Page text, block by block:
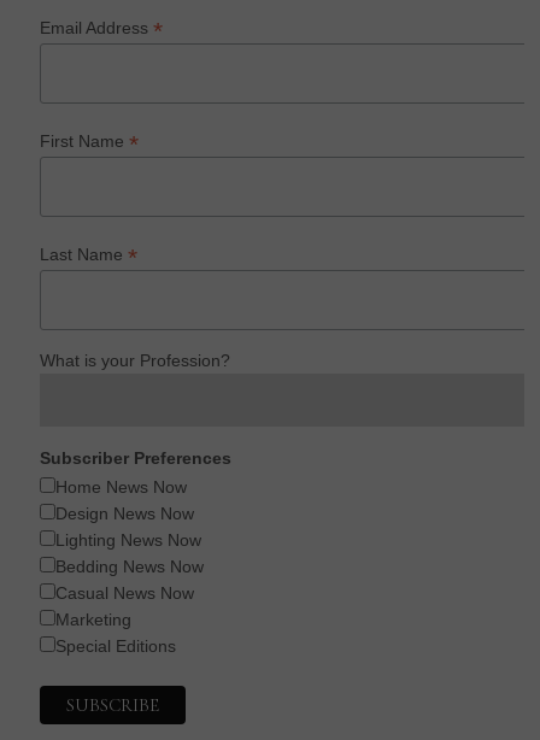
Email Address*
First Name*
Last Name*
What is your Profession?
Subscriber Preferences
Home News Now
Design News Now
Lighting News Now
Bedding News Now
Casual News Now
Marketing
Special Editions